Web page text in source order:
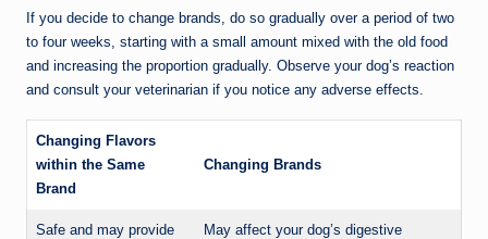
If you decide to change brands, do so gradually over a period of two
to four weeks, starting with a small amount mixed with the old food
and increasing the proportion gradually. Observe your dog’s reaction
and consult your veterinarian if you notice any adverse effects.
Changing Flavors
within the Same
Brand
Changing Brands
Safe and may provide
May affect your dog’s digestive